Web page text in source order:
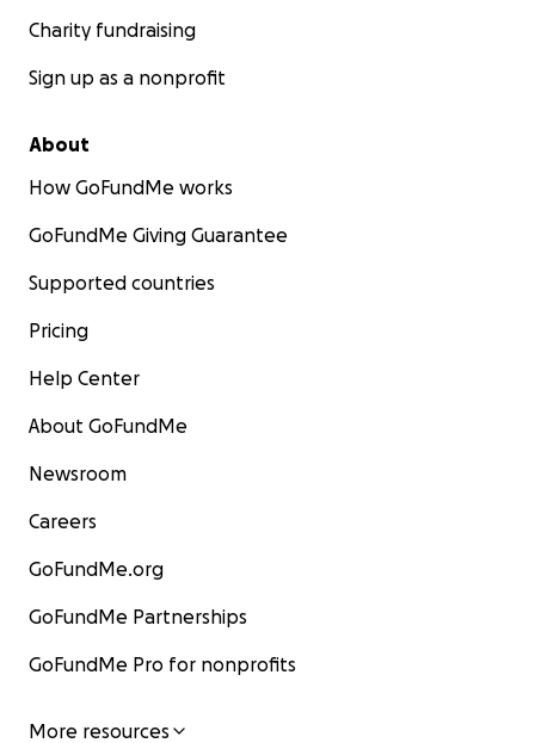
Charity fundraising
Sign up as a nonprofit
About
How GoFundMe works
GoFundMe Giving Guarantee
Supported countries
Pricing
Help Center
About GoFundMe
Newsroom
Careers
GoFundMe.org
GoFundMe Partnerships
GoFundMe Pro for nonprofits
More resources